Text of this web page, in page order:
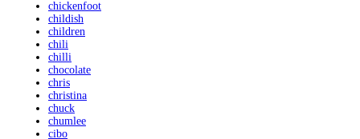
chickenfoot
childish
children
chili
chilli
chocolate
chris
christina
chuck
chumlee
cibo